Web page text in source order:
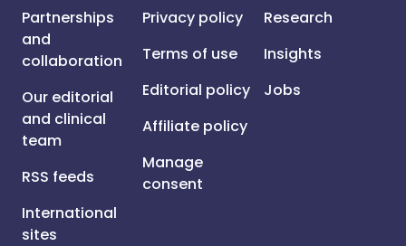
Partnerships
and
collaboration
Our editorial
and clinical
team
RSS feeds
International
sites
Privacy policy
Terms of use
Editorial policy
Affiliate policy
Manage
consent
Research
Insights
Jobs